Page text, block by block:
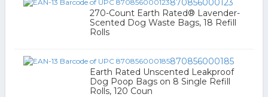
870856000123
270-Count Earth Rated® Lavender-
Scented Dog Waste Bags, 18 Refill
Rolls
870856000185
Earth Rated Unscented Leakproof
Dog Poop Bags on 8 Single Refill
Rolls, 120 Coun